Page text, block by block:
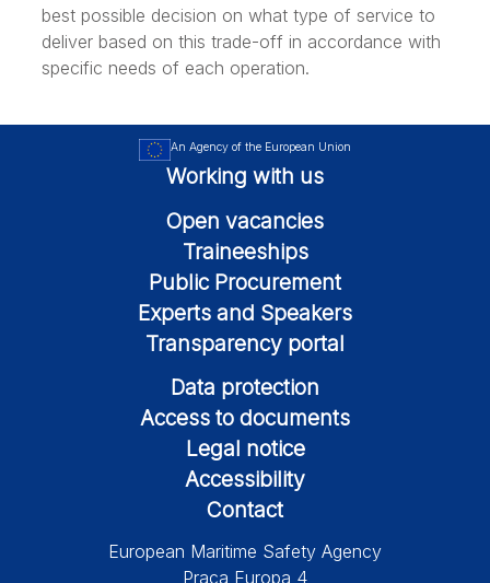
best possible decision on what type of service to
deliver based on this trade-off in accordance with
specific needs of each operation.
An Agency of the European Union
Working with us
Open vacancies
Traineeships
Public Procurement
Experts and Speakers
Transparency portal
Data protection
Access to documents
Legal notice
Accessibility
Contact
European Maritime Safety Agency
Praça Europa 4